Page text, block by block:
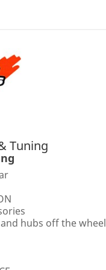
Tuning
hubs off the wheel